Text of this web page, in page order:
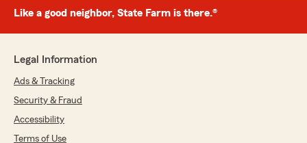
Like a good neighbor, State Farm is there.®
Legal Information
Ads & Tracking
Security & Fraud
Accessibility
Terms of Use